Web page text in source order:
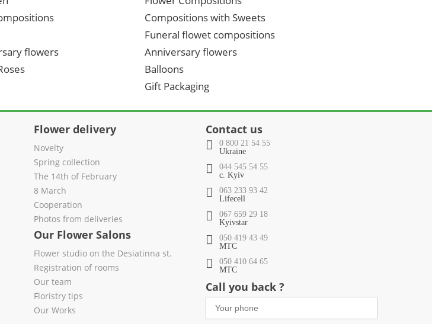
Compositions with Sweets
Funeral flowet compositions
flowers
Anniversary flowers
Balloons
Gift Packaging
Flower delivery
Novelty
Spring collection
The 14th of February
8 March
Cooperation
Photos from deliveries
Our Flower Salons
Flower studio on the Desiatinna st.
Registration of rooms
Our team
Floristry tips
Our Works
Contact us
0 800 21 54 55
Ukraine
044 545 54 55
c. Kyiv
063 233 93 42
Lifecell
067 659 29 18
Kyivstar
050 419 43 49
МТС
050 410 64 65
МТС
Call you back ?